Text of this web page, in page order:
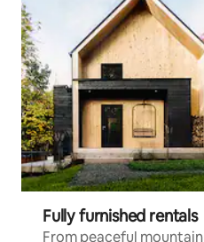
Fully furnished rentals
From peaceful mountain